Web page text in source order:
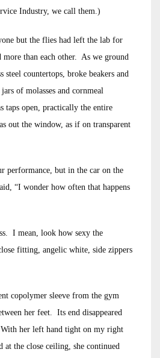
Industry, we call them.)
but the flies had left the lab for
more than each other. As we ground
steel countertops, broke beakers and
of molasses and cornmeal
taps open, practically the entire
out the window, as if on transparent
performance, but in the car on the
“I wonder how often that happens
I mean, look how sexy the
fitting, angelic white, side zippers
copolymer sleeve from the gym
her feet. Its end disappeared
her left hand tight on my right
at the close ceiling, she continued